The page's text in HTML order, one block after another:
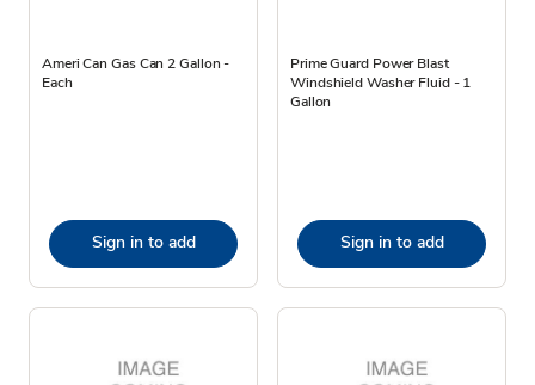
Ameri Can Gas Can 2 Gallon -
Each
Sign in to add
Prime Guard Power Blast
Windshield Washer Fluid - 1
Gallon
Sign in to add